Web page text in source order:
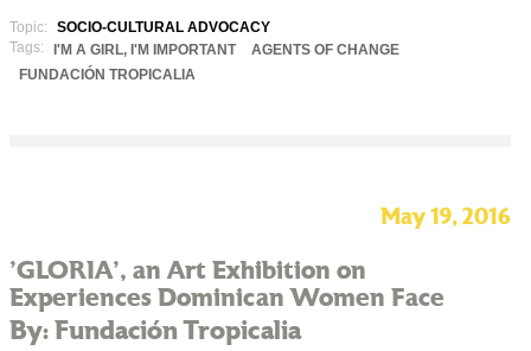
Topic:
SOCIO-CULTURAL ADVOCACY
Tags:
I'M A GIRL, I'M IMPORTANT
AGENTS OF CHANGE
FUNDACIÓN TROPICALIA
May 19, 2016
'GLORIA', an Art Exhibition on
Experiences Dominican Women Face
By: Fundación Tropicalia